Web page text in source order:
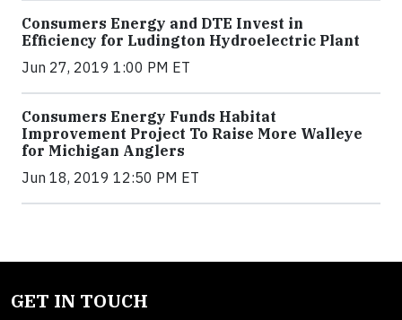
Consumers Energy and DTE Invest in
Efficiency for Ludington Hydroelectric Plant
Jun 27, 2019 1:00 PM ET
Consumers Energy Funds Habitat
Improvement Project To Raise More Walleye
for Michigan Anglers
Jun 18, 2019 12:50 PM ET
GET IN TOUCH